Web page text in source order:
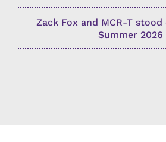
Zack Fox and MCR-T
Summer 2026